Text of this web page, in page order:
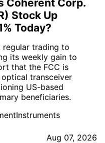
Coherent Corp.
Stock Up
Today?
regular trading to
its weekly gain to
that the FCC is
transceiver
US-based
beneficiaries.
Aug 07, 2026